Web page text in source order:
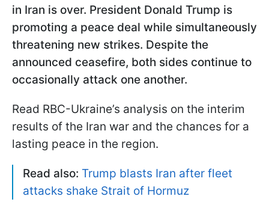
in Iran is over. President Donald Trump is
promoting a peace deal while simultaneously
threatening new strikes. Despite the
announced ceasefire, both sides continue to
occasionally attack one another.
Read RBC-Ukraine’s analysis on the interim
results of the Iran war and the chances for a
lasting peace in the region.
Read also: Trump blasts Iran after fleet
attacks shake Strait of Hormuz